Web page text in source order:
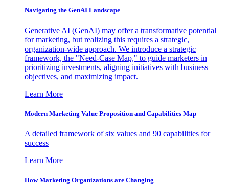
Navigating the GenAI Landscape
Generative AI (GenAI) may offer a transformative potential
for marketing, but realizing this requires a strategic,
organization-wide approach. We introduce a strategic
framework, the "Need-Case Map," to guide marketers in
prioritizing investments, aligning initiatives with business
objectives, and maximizing impact.
Learn More
Modern Marketing Value Proposition and Capabilities Map
A detailed framework of six values and 90 capabilities for
success
Learn More
How Marketing Organizations are Changing